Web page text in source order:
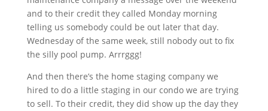
and to their credit they called Monday morning
telling us somebody could be out later that day.
Wednesday of the same week, still nobody out to fix
the silly pool pump. Arrrggg!
And then there’s the home staging company we
hired to do a little staging in our condo we are trying
to sell. To their credit, they did show up the day they